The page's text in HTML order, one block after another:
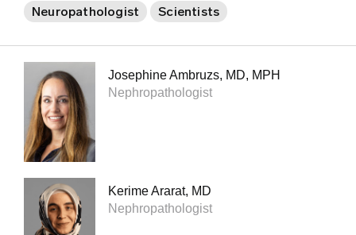
Neuropathologist
Scientists
Josephine Ambruzs, MD, MPH
Nephropathologist
Kerime Ararat, MD
Nephropathologist